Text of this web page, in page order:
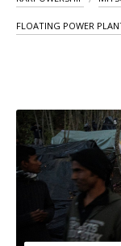
FLOATING POWER